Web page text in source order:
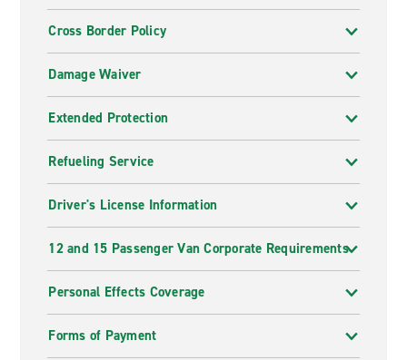
Cross Border Policy
Damage Waiver
Extended Protection
Refueling Service
Driver's License Information
12 and 15 Passenger Van Corporate Requirements
Personal Effects Coverage
Forms of Payment